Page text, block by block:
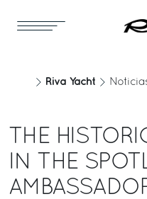
Riva Yacht
THE
IN THE